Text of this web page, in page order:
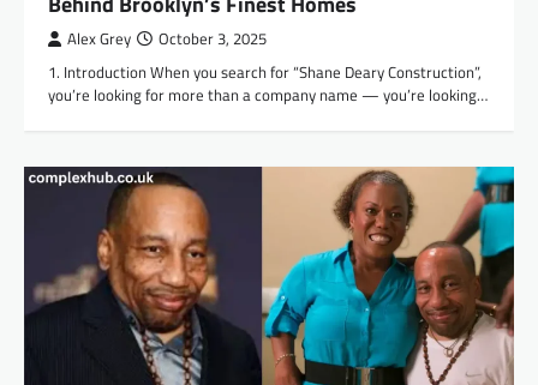
Alex Grey October 3, 2025
1. Introduction When you search for “Shane Deary Construction”,
you’re looking for more than a company name — you’re looking…